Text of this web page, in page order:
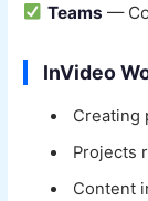
Teams —
InVideo
Creating
Projects
Content